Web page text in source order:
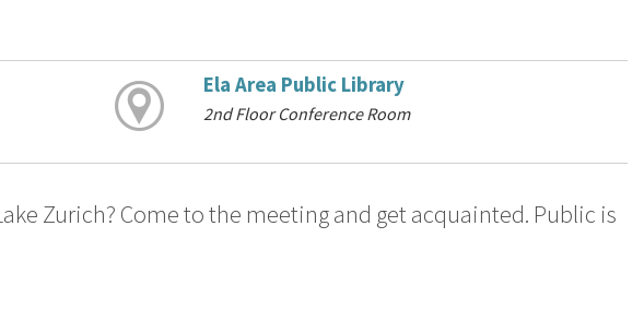
Ela Area Public Library
2nd Floor Conference Room
Zurich? Come to the meeting and get acquainted. Public is